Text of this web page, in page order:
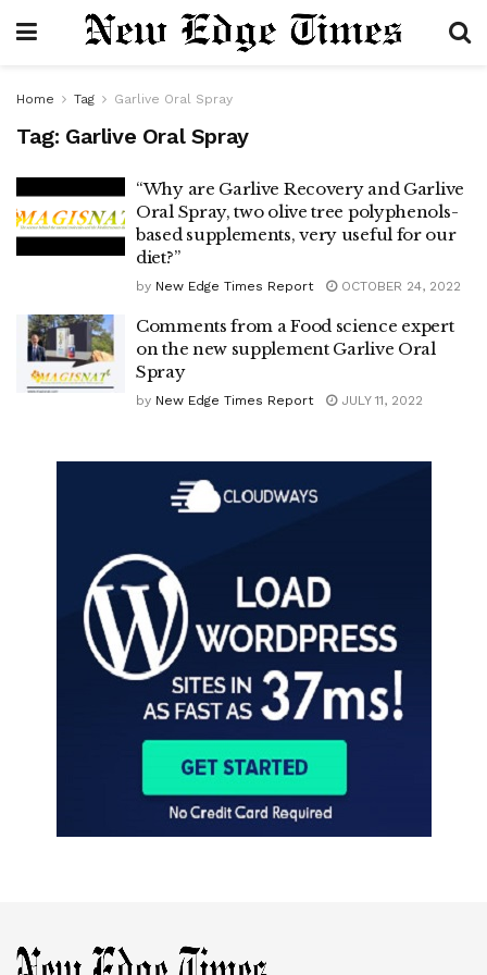
Home Tag Garlive Oral Spray
Tag: Garlive Oral Spray
“Why are Garlive Recovery and Garlive
Oral Spray, two olive tree polyphenols-
based supplements, very useful for our
diet?”
by New Edge Times Report OCTOBER 24, 2022
Comments from a Food science expert
on the new supplement Garlive Oral
Spray
by New Edge Times Report JULY 11, 2022